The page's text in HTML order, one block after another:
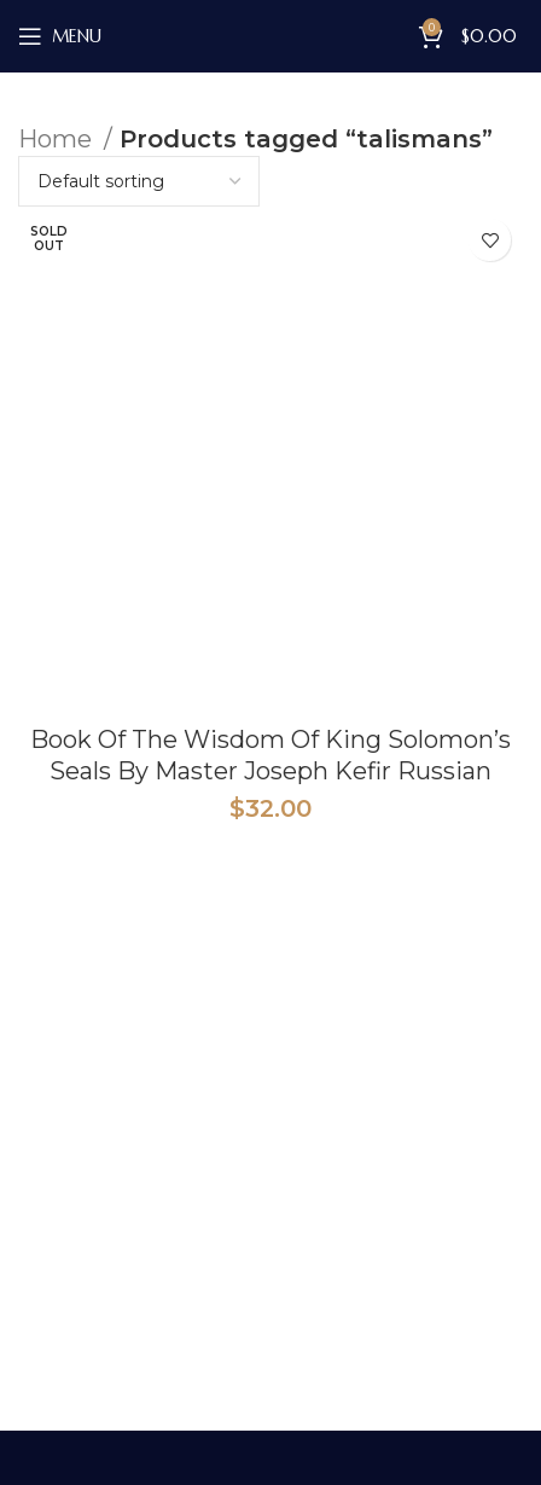
MENU 0 $0.00
Home Products tagged “talismans”
SOLD
OUT
Book Of The Wisdom Of King Solomon’s
Seals By Master Joseph Kefir Russian
$32.00